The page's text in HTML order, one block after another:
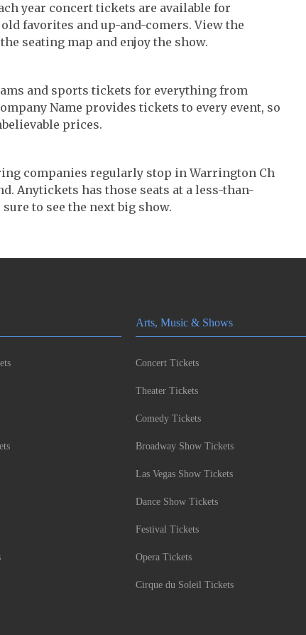
year concert tickets are available for
favorites and up-and-comers. View the
seating map and enjoy the show.
and sports tickets for everything from
Name provides tickets to every event, so
prices.
companies regularly stop in Warrington Ch
Anytickets has those seats at a less-than-
to see the next big show.
Arts, Music & Shows
Concert Tickets
Theater Tickets
Comedy Tickets
Broadway Show Tickets
Las Vegas Show Tickets
Dance Show Tickets
Festival Tickets
Opera Tickets
Cirque du Soleil Tickets